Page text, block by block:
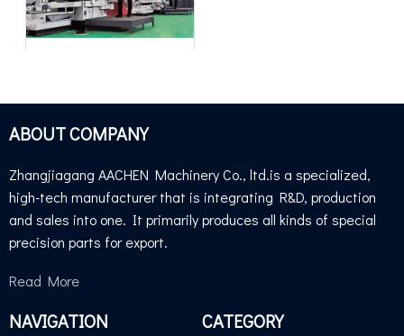
ABOUT COMPANY
Zhangjiagang AACHEN Machinery Co., ltd.is a specialized,
high-tech manufacturer that is integrating R&D, production
and sales into one. It primarily produces all kinds of special
precision parts for export.
Read More
NAVIGATION CATEGORY